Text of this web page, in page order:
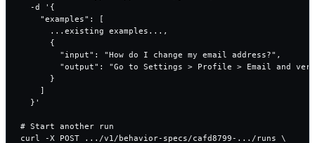
  -d '{
    "examples": [
      ...existing examples...,
      {
        "input": "How do I change my email address?",
"output": "Go to Settings > Profile > Email and
      }
    ]
  }'
# Start another run
curl -X POST .../v1/behavior-specs/cafd8799-.../runs \